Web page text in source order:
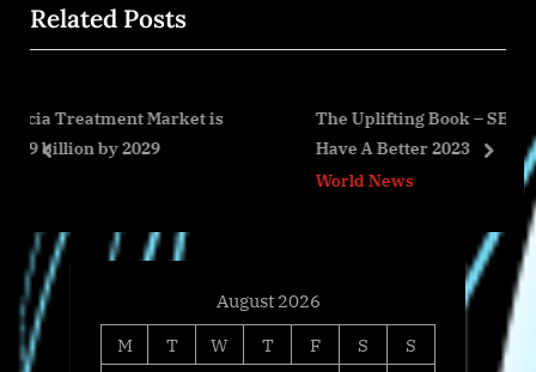
o
u
P
o
:
x
t
o
s
Related Posts
is
The Uplifting Book – SECOND CHANCES: How
Have A Better 2023
prev next
August 2026
M
T W T F S S